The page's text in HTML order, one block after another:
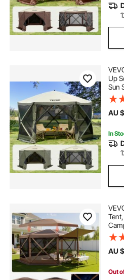
Up
Sun
Set
AU $
In
Set
AU $
Out